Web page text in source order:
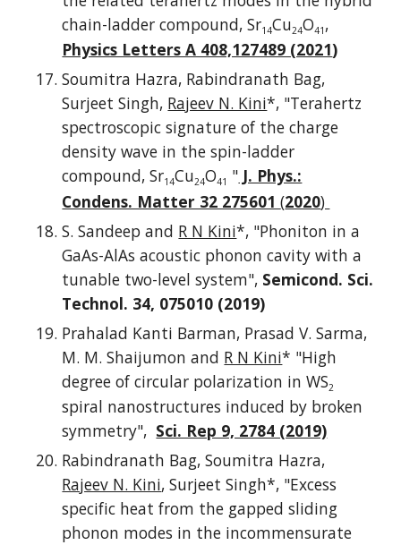
chain-ladder compound, Sr14Cu24O41,
Physics Letters A 408,127489 (2021)
Soumitra Hazra, Rabindranath Bag,
Surjeet Singh, Rajeev N. Kini*, "Terahertz
spectroscopic signature of the charge
density wave in the spin-ladder
compound, Sr14Cu24O41 " J. Phys.:
Condens. Matter 32 275601(2020)
S. Sandeep and R N Kini*, "Phoniton in a
GaAs-AlAs acoustic phonon cavity with a
tunable two-level system", Semicond. Sci.
Technol. 34, 075010 (2019)
Prahalad Kanti Barman, Prasad V. Sarma,
M. M. Shaijumon and R N Kini* "High
degree of circular polarization in WS2
spiral nanostructures induced by broken
symmetry", Sci. Rep 9, 2784 (2019)
Rabindranath Bag, Soumitra Hazra,
Rajeev N. Kini, Surjeet Singh*, "Excess
specific heat from the gapped sliding
phonon modes in the incommensurate